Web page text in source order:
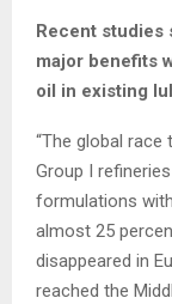
Recent studies
major benefits
oil in existing
“The global
Group I
formula­tions
almost 25
disappeared in
reached the